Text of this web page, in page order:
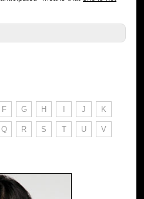
F G H I J K
Q R S T U V